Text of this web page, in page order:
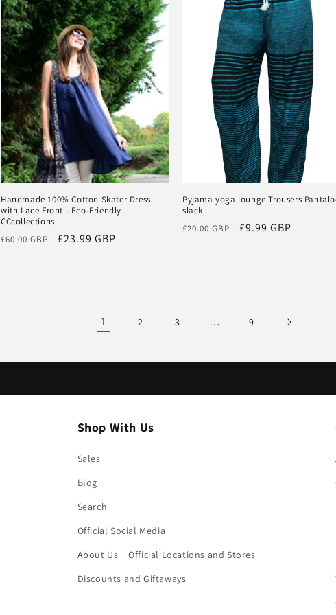
Handmade 100% Cotton Skater Dress
with Lace Front - Eco-Friendly
CCcollections
Regular
£60.00 GBP
Sale
£23.99 GBP
Pyjama yoga lounge Trousers
slack
Regular
£20.00 GBP
Sale
£9.99 GBP
1 2 3 … 9
Shop With Us
Sales
Blog
Search
Official Social Media
About Us + Official Locations and Stores
Discounts and Giftaways